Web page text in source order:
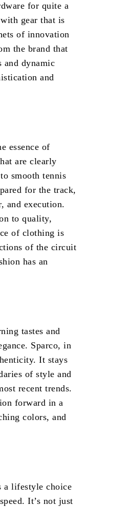
for quite a
gear that is
of innovation
the brand that
and dynamic
and
essence of
are clearly
smooth tennis
for the track,
and execution.
to quality,
of clothing is
of the circuit
has an
tastes and
Sparco, in
It stays
of style and
recent trends.
forward in a
colors, and
a lifestyle choice
It’s not just